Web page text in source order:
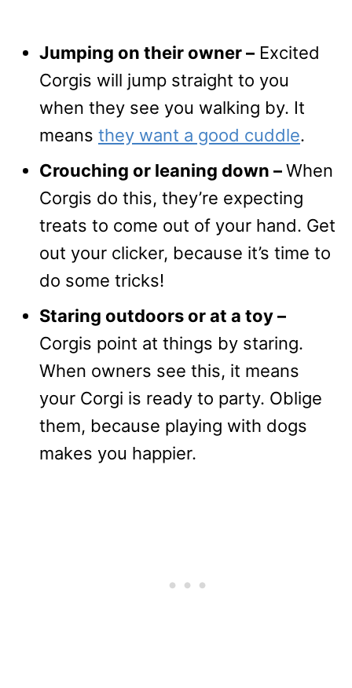
Jumping on their owner – Excited
Corgis will jump straight to you
when they see you walking by. It
means they want a good cuddle.
Crouching or leaning down –When
Corgis do this, they’re expecting
treats to come out of your hand. Get
out your clicker, because it’s time to
do some tricks!
Staring outdoors or at a toy –
Corgis point at things by staring.
When owners see this, it means
your Corgi is ready to party. Oblige
them, because playing with dogs
makes you happier.